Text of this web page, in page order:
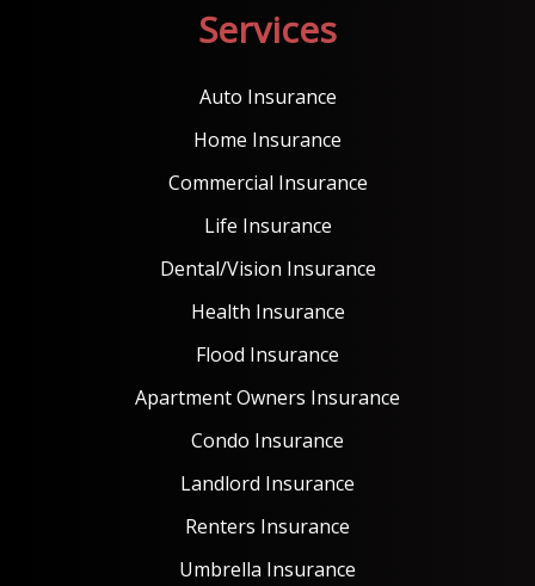
Services
Auto Insurance
Home Insurance
Commercial Insurance
Life Insurance
Dental/Vision Insurance
Health Insurance
Flood Insurance
Apartment Owners Insurance
Condo Insurance
Landlord Insurance
Renters Insurance
Umbrella Insurance